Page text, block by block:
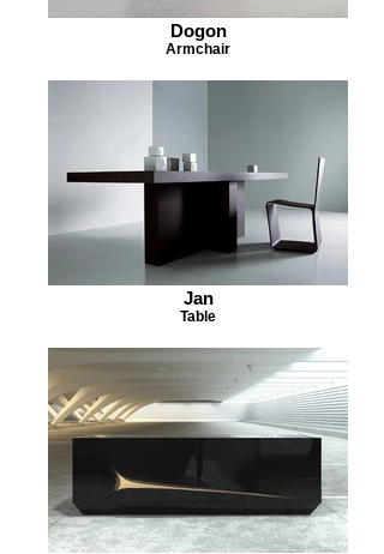
Dogon
Armchair
Jan
Table